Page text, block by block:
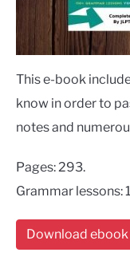
This e-book
know in order to
notes and
Pages: 293.
Grammar lessons:
Download ebook